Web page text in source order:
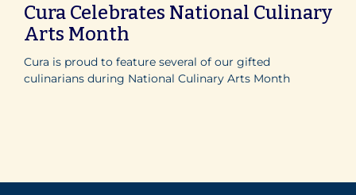
Cura Celebrates National Culinary
Arts Month
Cura is proud to feature several of our gifted
culinarians during National Culinary Arts Month